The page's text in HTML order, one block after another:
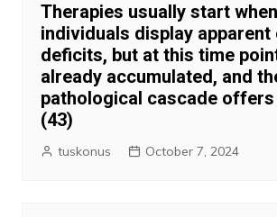
Therapies usually start
individuals display
deficits, but at this time
already accumulated, and
pathological cascade
(43)
tuskonus October 7, 2024